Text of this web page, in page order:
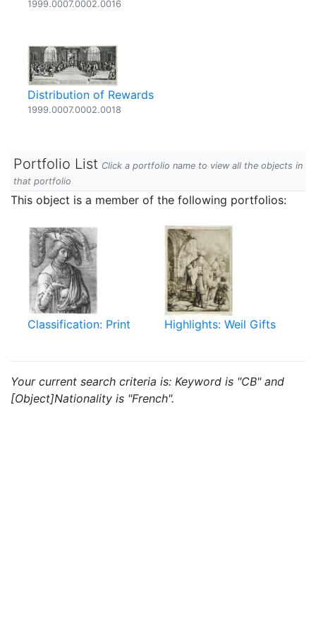
1999.0007.0002.0016
Distribution of Rewards
1999.0007.0002.0018
Portfolio List Click a portfolio name to view all the objects in
that portfolio
This object is a member of the following portfolios:
Classification: Print Highlights: Weil Gifts
Your current search criteria is: Keyword is "CB" and
[Object]Nationality is "French".